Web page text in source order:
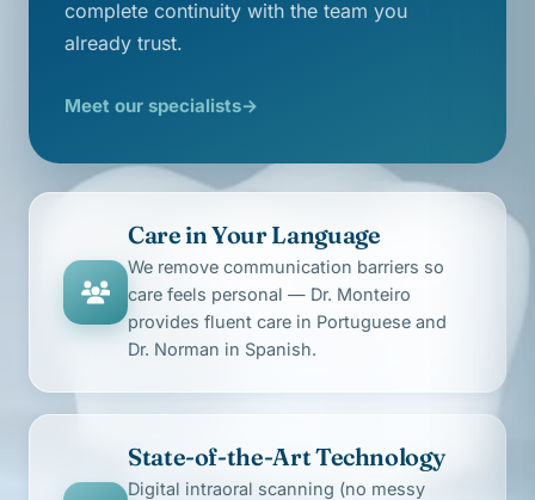
complete continuity with the team you
already trust.
Meet our specialists→
Care in Your Language
We remove communication barriers so
care feels personal — Dr. Monteiro
provides fluent care in Portuguese and
Dr. Norman in Spanish.
State-of-the-Art Technology
Digital intraoral scanning (no messy